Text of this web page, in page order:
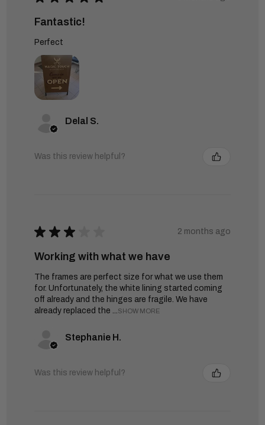
Fantastic!
Perfect
Delal S.
Was this review helpful?
★ ★ ★ 2 months ago
Working with what we have
The frames are perfect size for what we use them
for. Unfortunately, the white lining started coming
off already and the hinges are fragile. We have
already replaced the ...
SHOW MORE
Stephanie H.
Was this review helpful?